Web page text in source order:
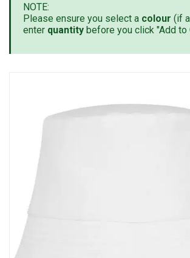
NOTE:
Please ensure you select a colour (if
enter quantity before you click "Add to